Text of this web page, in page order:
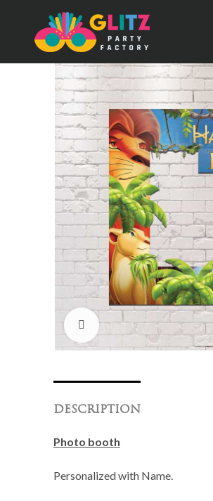
Click to enlarge
DESCRIPTION
Photo booth
Personalized with Name.